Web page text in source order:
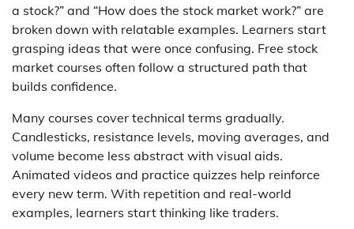
a stock?” and “How does the stock market work?” are
broken down with relatable examples. Learners start
grasping ideas that were once confusing. Free stock
market courses often follow a structured path that
builds confidence.
Many courses cover technical terms gradually.
Candlesticks, resistance levels, moving averages, and
volume become less abstract with visual aids.
Animated videos and practice quizzes help reinforce
every new term. With repetition and real-world
examples, learners start thinking like traders.